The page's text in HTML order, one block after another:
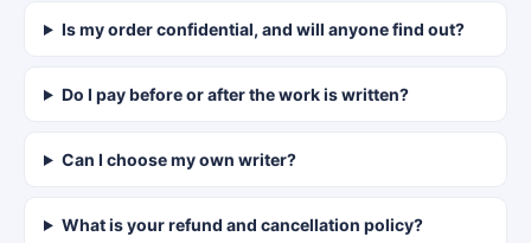
Is my order confidential, and will anyone find out?
Do I pay before or after the work is written?
Can I choose my own writer?
What is your refund and cancellation policy?